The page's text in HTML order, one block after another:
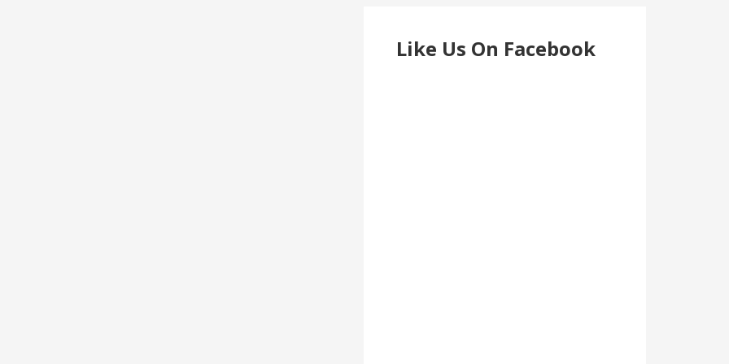
Like Us On Facebook